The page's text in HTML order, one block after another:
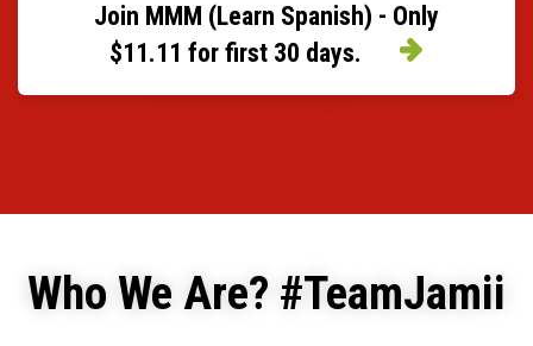
Join MMM (Learn Spanish) - Only
$11.11 for first 30 days.
Who We Are? #TeamJamii